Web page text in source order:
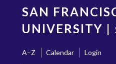
content
SAN
UNIVERSITY |
A–Z Calendar
Login